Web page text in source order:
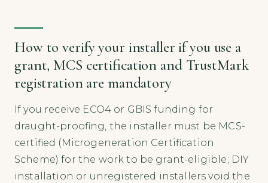
How to verify your installer if you use a
grant, MCS certification and TrustMark
registration are mandatory
If you receive ECO4 or GBIS funding for
draught-proofing, the installer must be MCS-
certified (Microgeneration Certification
Scheme) for the work to be grant-eligible; DIY
installation or unregistered installers void the